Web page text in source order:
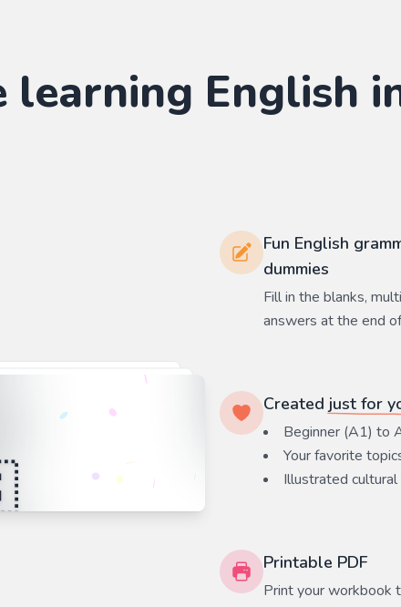
learning English
Fun English
dummies
Fill in the blanks,
answers at the end
Created just for
Beginner (A1) to
Your favorite
Illustrated cultural
Printable PDF
Print your workbook